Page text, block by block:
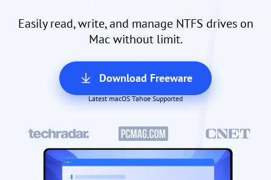
Easily read, write, and manage NTFS drives on
Mac without limit.
Download Freeware
Latest macOS Tahoe Supported